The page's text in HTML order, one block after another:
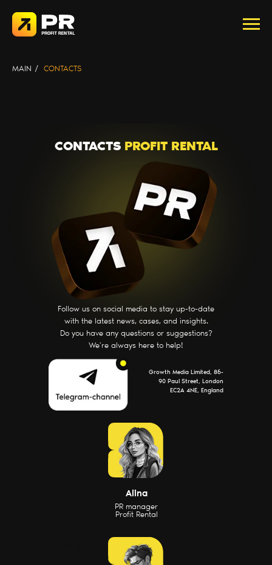
MAIN / CONTACTS
Alina
PR manager
Profit Rental
Follow us on social media to stay up-to-date
with the latest news, cases, and insights.
Do you have any questions or suggestions?
We're always here to help!
CONTACTS PROFIT RENTAL
Growth Media Limited, 86-
90 Paul Street, London
EC2A 4NE, England